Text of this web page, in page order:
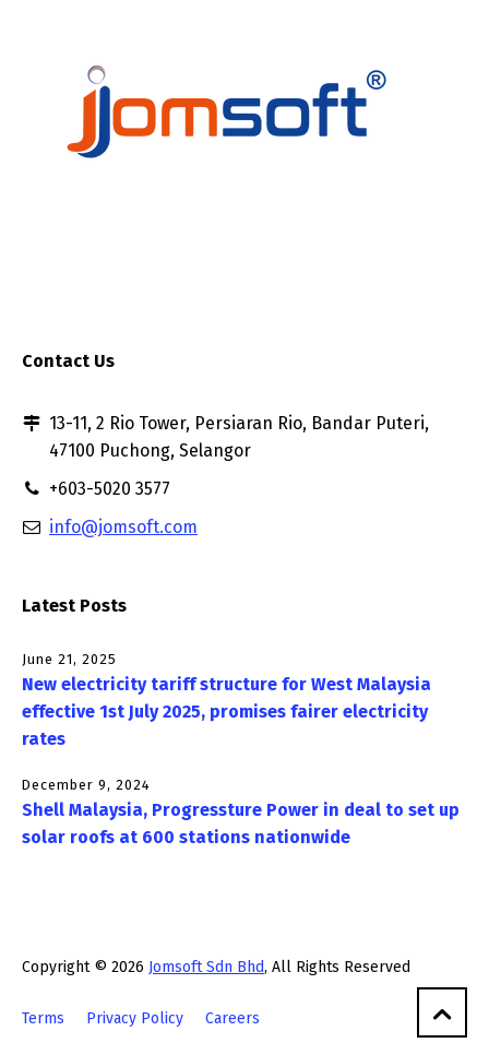
Contact Us
13-11, 2 Rio Tower, Persiaran Rio, Bandar Puteri,
47100 Puchong, Selangor
+603-5020 3577
info@jomsoft.com
Latest Posts
June 21, 2025
New electricity tariff structure for West Malaysia
effective 1st July 2025, promises fairer electricity
rates
December 9, 2024
Shell Malaysia, Progressture Power in deal to set up
solar roofs at 600 stations nationwide
Copyright © 2026 Jomsoft Sdn Bhd, All Rights Reserved
Terms Privacy Policy Careers